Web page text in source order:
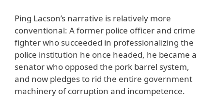
Ping Lacson’s narrative is relatively more
conventional: A former police officer and crime
fighter who succeeded in professionalizing the
police institution he once headed, he became a
senator who opposed the pork barrel system,
and now pledges to rid the entire government
machinery of corruption and incompetence.